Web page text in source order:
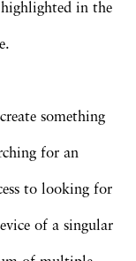
in the
something
for an
to looking for
of a singular